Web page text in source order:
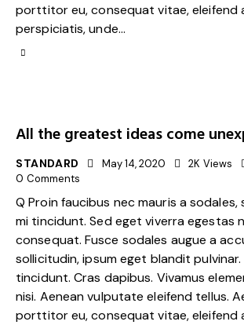
porttitor eu, consequat vitae, eleifend
perspiciatis, unde…
All the greatest ideas come
STANDARD May 14, 2020 2K Views
0 Comments
Q Proin faucibus nec mauris a sodales,
mi tincidunt. Sed eget viverra egestas
consequat. Fusce sodales augue a
sollicitudin, ipsum eget blandit
tincidunt. Cras dapibus. Vivamus
nisi. Aenean vulputate eleifend tellus.
porttitor eu, consequat vitae, eleifend